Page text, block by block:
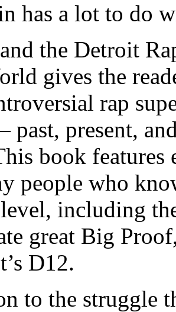
has a lot to do
the Detroit
gives the
rap
present,
book
people who
including
great Big
D12.
to the struggle